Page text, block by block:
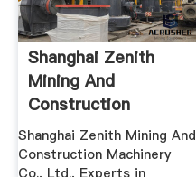
Shanghai Zenith
Mining And
Construction
Machinery .
Shanghai Zenith Mining And
Construction Machinery